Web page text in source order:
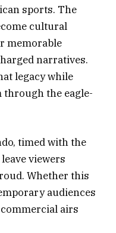
sports. The
cultural
memorable
narratives.
legacy while
the eagle-
timed with the
viewers
Whether this
audiences
airs